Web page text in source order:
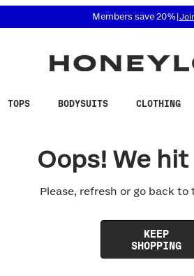
related questions at
Members save 20%|
TOPS BODYSUITS CLOTHING
Oops! We hit
Please, refresh or go back to
KEEP
SHOPPING